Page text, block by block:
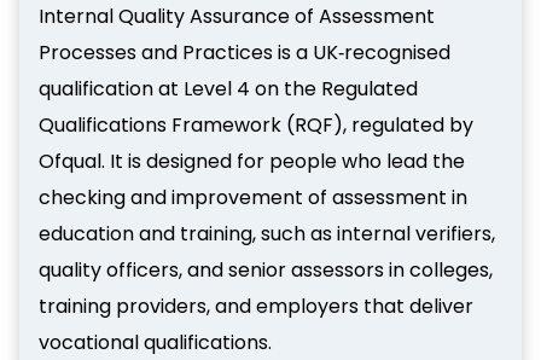
Internal Quality Assurance of Assessment
Processes and Practices is a UK‑recognised
qualification at Level 4 on the Regulated
Qualifications Framework (RQF), regulated by
Ofqual. It is designed for people who lead the
checking and improvement of assessment in
education and training, such as internal verifiers,
quality officers, and senior assessors in colleges,
training providers, and employers that deliver
vocational qualifications.